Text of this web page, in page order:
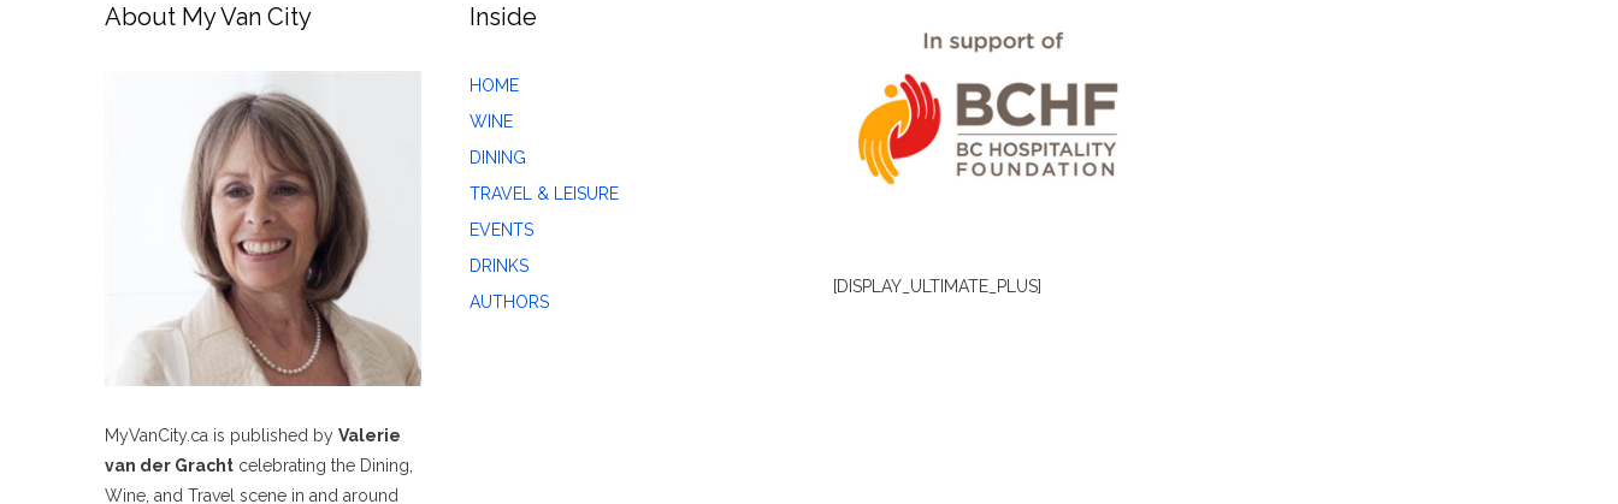
About My Van City
MyVanCity.ca is published by Valerie
van der Gracht celebrating the Dining,
Wine, and Travel scene in and around
Inside
HOME
WINE
DINING
TRAVEL & LEISURE
EVENTS
DRINKS
AUTHORS
[DISPLAY_ULTIMATE_PLUS]